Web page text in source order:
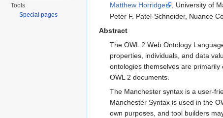
Matthew Horridge
, University of
Peter F. Patel-Schneider, Nuance
Abstract
The OWL 2 Web Ontology
properties, individuals, and data
ontologies themselves are
OWL 2 documents.
The Manchester syntax is a user-
Manchester Syntax is used in the
own purposes, and tool builders
Tools
Special pages